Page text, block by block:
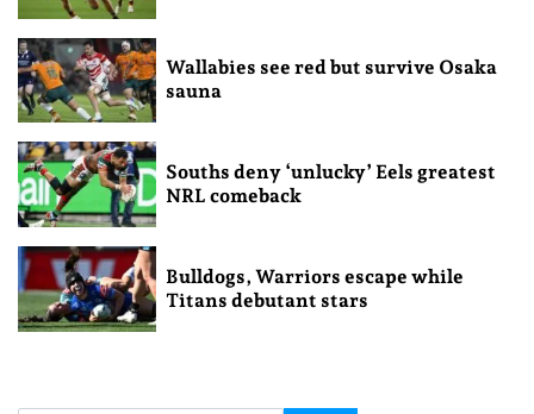
Wallabies see red but survive Osaka
sauna
Souths deny ‘unlucky’ Eels greatest
NRL comeback
Bulldogs, Warriors escape while
Titans debutant stars